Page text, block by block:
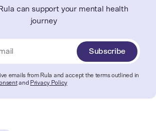
can support your mental health
journey
Subscribe
emails from Rula and accept the terms outlined in
and Privacy Policy